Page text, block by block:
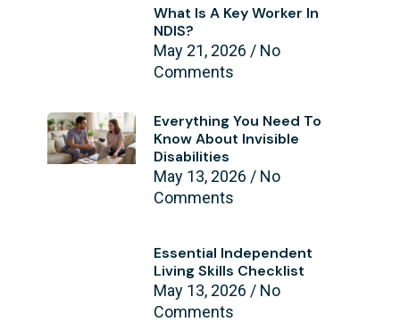
What Is A Key Worker In
NDIS?
May 21, 2026 No
Comments
Everything You Need To
Know About Invisible
Disabilities
May 13, 2026 No
Comments
Essential Independent
Living Skills Checklist
May 13, 2026
No
Comments